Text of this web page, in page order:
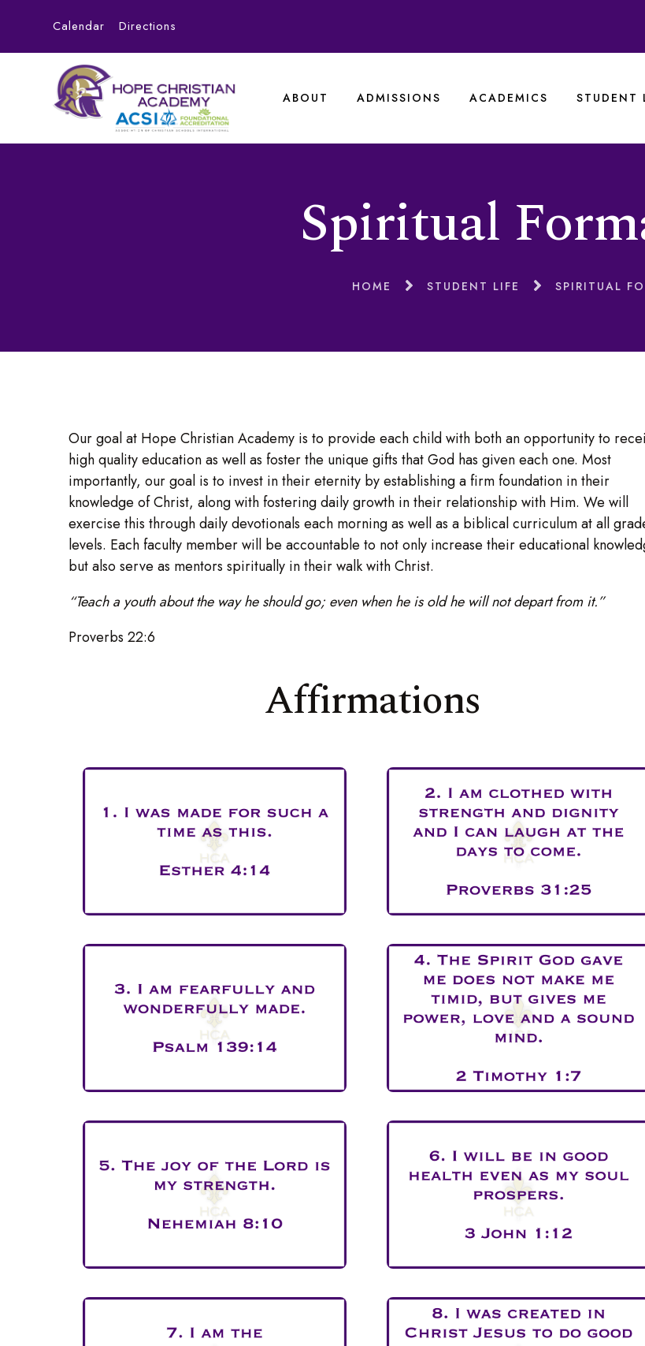
Calendar Directions
ABOUT ADMISSIONS ACADEMICS STUDENT
Spiritual
HOME STUDENT LIFE SPIRITUAL
Our goal at Hope Christian Academy is to provide each child with both an opportunity to
high quality education as well as foster the unique gifts that God has given each one. Most
importantly, our goal is to invest in their eternity by establishing a firm foundation in their
knowledge of Christ, along with fostering daily growth in their relationship with Him. We will
exercise this through daily devotionals each morning as well as a biblical curriculum at all
levels. Each faculty member will be accountable to not only increase their educational
but also serve as mentors spiritually in their walk with Christ.
“Teach a youth about the way he should go; even when he is old he will not depart from it.”
Proverbs 22:6
Affirmations